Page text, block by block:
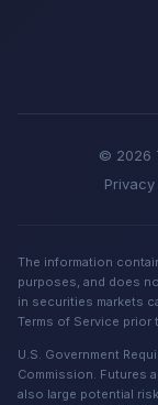
© 2026
The information
purposes, and does
in securities markets
Terms of Service
U.S. Government
Commission. Futures
also large potential